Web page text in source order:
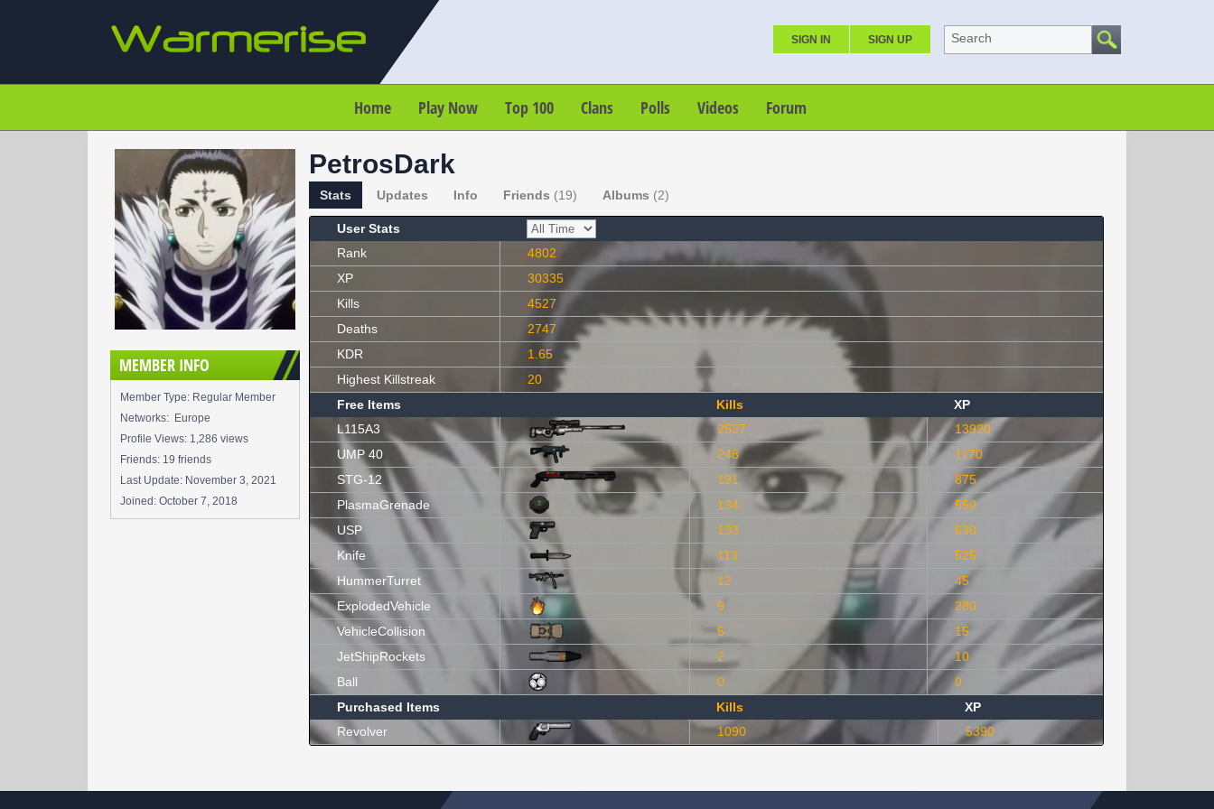
SIGN IN SIGN UP Search
Home Play Now Top 100 Clans Polls Videos Forum
MEMBER INFO
Member Type: Regular Member
Networks: Europe
Profile Views: 1,286 views
Friends: 19 friends
Last Update: November 3, 2021
Joined: October 7, 2018
PetrosDark
Stats Updates Info Friends (19) Albums (2)
User Stats
Rank
4802
XP
30335
Kills
4527
Deaths
2747
KDR
1.65
Highest Killstreak
20
Free Items
Kills
XP
L115A3
2527
13920
UMP 40
248
1170
STG-12
191
875
PlasmaGrenade
134
550
USP
133
630
Knife
113
525
HummerTurret
12
45
ExplodedVehicle
9
280
VehicleCollision
5
15
JetShipRockets
2
10
Ball
0
0
Purchased Items
Kills
XP
Revolver
1090 5390